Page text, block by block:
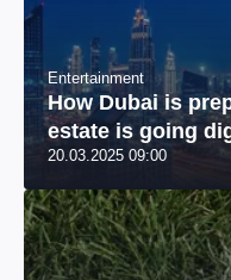
Entertainment
How Dubai is
estate is going
20.03.2025 09:00